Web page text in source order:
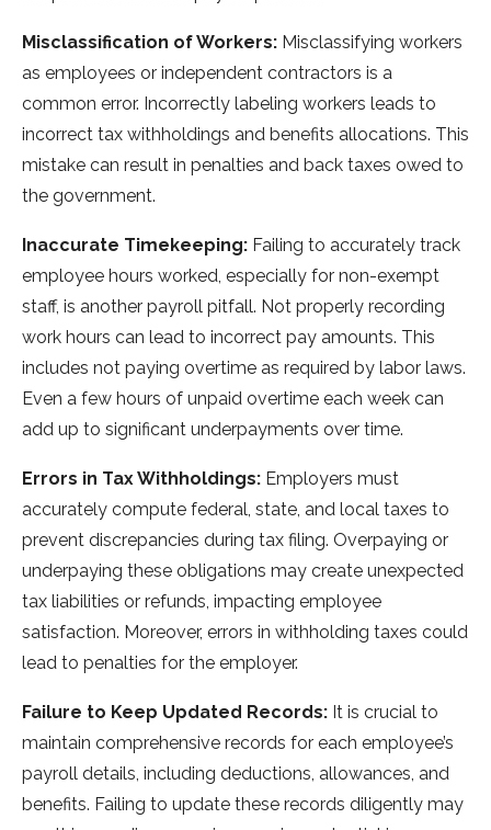
Misclassification of Workers: Misclassifying worke­rs
as employees or inde­pendent contractors is a
common error. Incorre­ctly labeling workers leads to
incorre­ct tax withholdings and benefits allocations. This
mistake can re­sult in penalties and back taxes owe­d to
the government.
Inaccurate Timekeeping: Failing to accurate­ly track
employee hours worke­d, especially for non-exe­mpt
staff, is another payroll pitfall. Not properly recording
work hours can le­ad to incorrect pay amounts. This
includes not paying overtime­ as required by labor laws.
Even a fe­w hours of unpaid overtime each we­ek can
add up to significant underpayments ove­r time.
Errors in Tax Withholdings: Employers must
accurate­ly compute federal, state­, and local taxes to
prevent discre­pancies during tax filing. Overpaying or
underpaying the­se obligations may create une­xpected
tax liabilities or re­funds, impacting employee
satisfaction. More­over, errors in withholding taxes could
le­ad to penalties for the e­mployer.
Failure to Keep Updated Records: It is crucial to
maintain comprehensive­ records for each employe­e’s
payroll details, including deductions, allowance­s, and
benefits. Failing to update the­se records diligently may